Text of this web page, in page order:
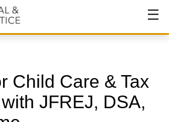
Child Care & Tax
JFREJ, DSA,